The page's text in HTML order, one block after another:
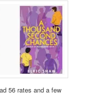
56 rates and a few